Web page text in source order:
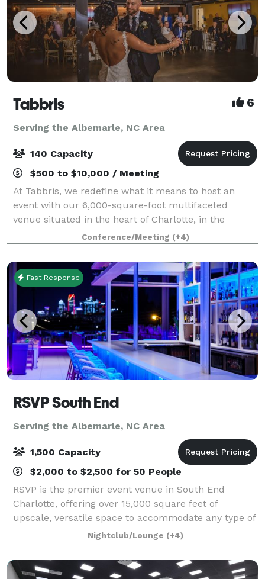
Tabbris 6
Serving the Albemarle, NC Area
140 Capacity
$500 to $10,000 / Meeting
At Tabbris, we redefine what it means to host an
event with our 6,000-square-foot multifaceted
venue situated in the heart of Charlotte, in the
bustling Southend neighborhood. Our meticulously
designed space artfully combines 100 years of i
Conference/Meeting (+4)
Fast Response
RSVP South End
Serving the Albemarle, NC Area
1,500 Capacity
$2,000 to $2,500 for 50 People
RSVP is the premier event venue in South End
Charlotte, offering over 15,000 square feet of
upscale, versatile space to accommodate any type of
event. Conveniently located, our spacious facility
boasts four full-service bars for you and you
Nightclub/Lounge (+4)